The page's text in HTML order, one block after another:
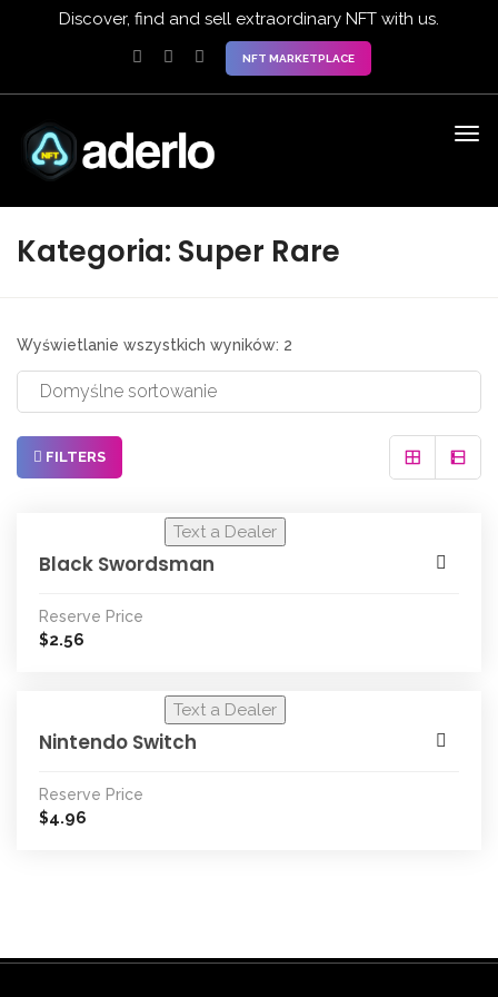
Discover, find and sell extraordinary NFT with us.
NFT MARKETPLACE
Kategoria: Super Rare
Wyświetlanie wszystkich wyników: 2
FILTERS
Text a Dealer
Black Swordsman
Reserve Price
$2.56
Text a Dealer
Nintendo Switch
Reserve Price
$4.96